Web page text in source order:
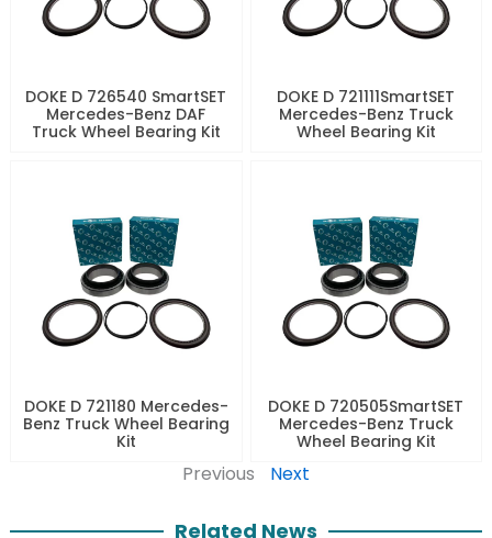
DOKE D 726540 SmartSET
Mercedes-Benz DAF
Truck Wheel Bearing Kit
DOKE D 721111SmartSET
Mercedes-Benz Truck
Wheel Bearing Kit
DOKE D 721180 Mercedes-
Benz Truck Wheel Bearing
Kit
DOKE D 720505SmartSET
Mercedes-Benz Truck
Wheel Bearing Kit
Previous Next
Related News